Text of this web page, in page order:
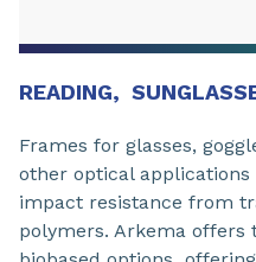
READING,
Frames for glasses,
other optical
impact resistance from
polymers. Arkema offers